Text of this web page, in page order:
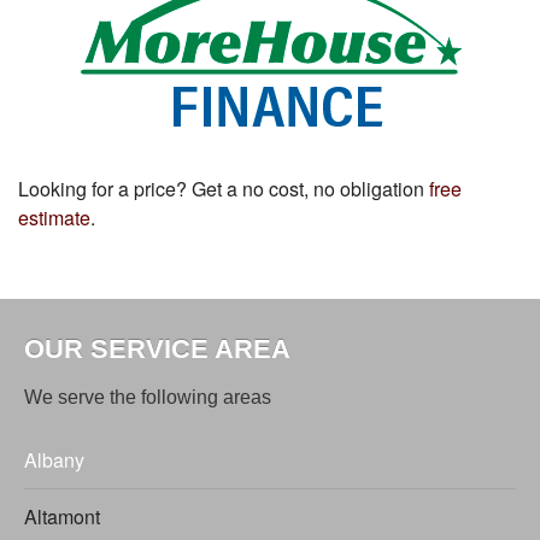
Looking for a price? Get a no cost, no obligation free
estimate.
OUR SERVICE AREA
We serve the following areas
Albany
Altamont